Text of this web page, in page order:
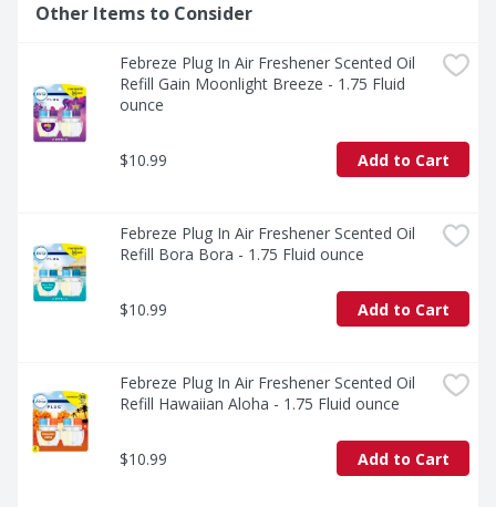
Other Items to Consider
Febreze Plug In Air Freshener Scented Oil
Refill Gain Moonlight Breeze - 1.75 Fluid
ounce
$10.99 Add to Cart
Febreze Plug In Air Freshener Scented Oil
Refill Bora Bora - 1.75 Fluid ounce
$10.99 Add to Cart
Febreze Plug In Air Freshener Scented Oil
Refill Hawaiian Aloha - 1.75 Fluid ounce
$10.99 Add to Cart